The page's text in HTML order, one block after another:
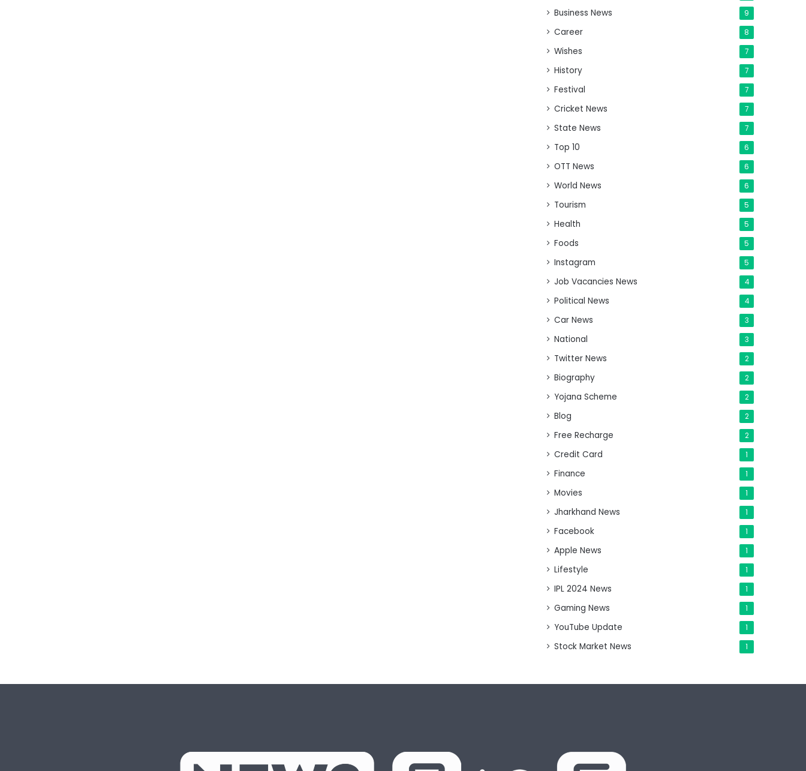
Business News 9
Career 8
Wishes 7
History 7
Festival 7
Cricket News 7
State News 7
Top 10 6
OTT News 6
World News 6
Tourism 5
Health 5
Foods 5
Instagram 5
Job Vacancies News 4
Political News 4
Car News 3
National 3
Twitter News 2
Biography 2
Yojana Scheme 2
Blog 2
Free Recharge 2
Credit Card 1
Finance 1
Movies 1
Jharkhand News 1
Facebook 1
Apple News 1
Lifestyle 1
IPL 2024 News 1
Gaming News 1
YouTube Update 1
Stock Market News 1